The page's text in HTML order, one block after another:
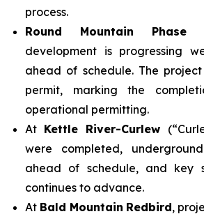
process.
Round Mountain Phase
development is progressing
ahead of schedule. The
permit, marking the
operational permitting.
At Kettle River-Curlew
were completed,
ahead of schedule, and key
continues to advance.
At Bald Mountain Redbird,